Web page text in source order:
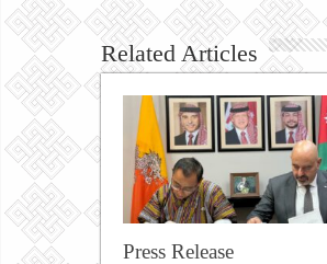
Related Articles
Press Release